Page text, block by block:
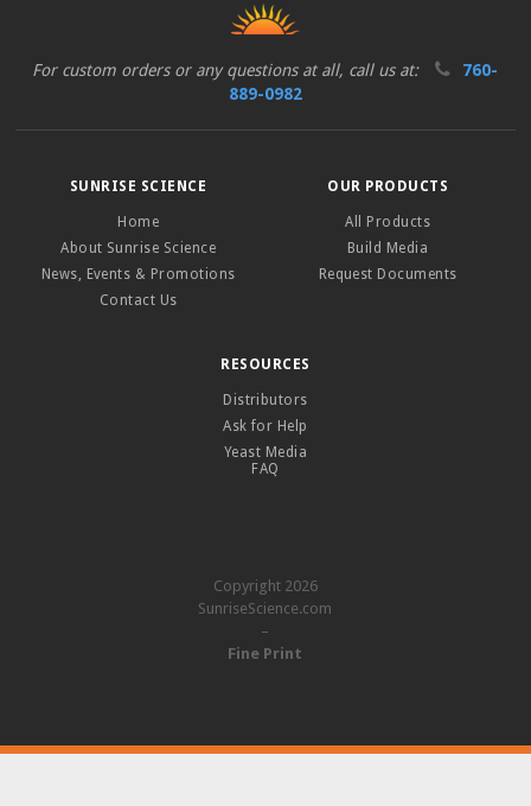
For custom orders or any questions at all, call us at:
760-
889-0982
SUNRISE SCIENCE
Home
About Sunrise Science
News, Events & Promotions
Contact Us
OUR PRODUCTS
All Products
Build Media
Request Documents
RESOURCES
Distributors
Ask for Help
Yeast Media
FAQ
Copyright 2026
SunriseScience.com
–
Fine Print